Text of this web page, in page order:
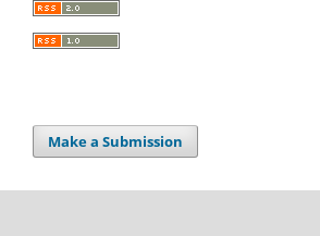
Make a Submission